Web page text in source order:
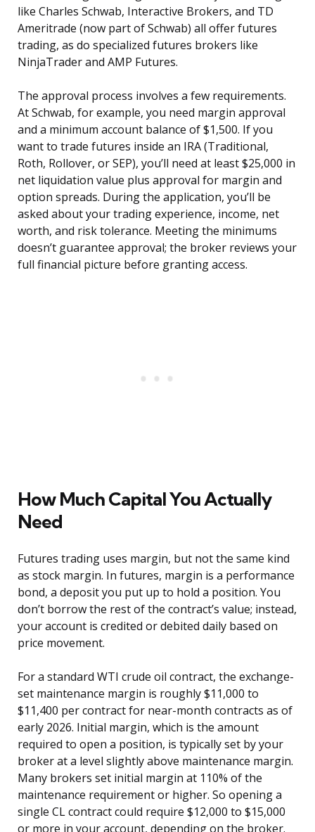
like Charles Schwab, Interactive Brokers, and TD
Ameritrade (now part of Schwab) all offer futures
trading, as do specialized futures brokers like
NinjaTrader and AMP Futures.
The approval process involves a few requirements.
At Schwab, for example, you need margin approval
and a minimum account balance of $1,500. If you
want to trade futures inside an IRA (Traditional,
Roth, Rollover, or SEP), you’ll need at least $25,000 in
net liquidation value plus approval for margin and
option spreads. During the application, you’ll be
asked about your trading experience, income, net
worth, and risk tolerance. Meeting the minimums
doesn’t guarantee approval; the broker reviews your
full financial picture before granting access.
How Much Capital You Actually
Need
Futures trading uses margin, but not the same kind
as stock margin. In futures, margin is a performance
bond, a deposit you put up to hold a position. You
don’t borrow the rest of the contract’s value; instead,
your account is credited or debited daily based on
price movement.
For a standard WTI crude oil contract, the exchange-
set maintenance margin is roughly $11,000 to
$11,400 per contract for near-month contracts as of
early 2026. Initial margin, which is the amount
required to open a position, is typically set by your
broker at a level slightly above maintenance margin.
Many brokers set initial margin at 110% of the
maintenance requirement or higher. So opening a
single CL contract could require $12,000 to $15,000
or more in your account, depending on the broker.